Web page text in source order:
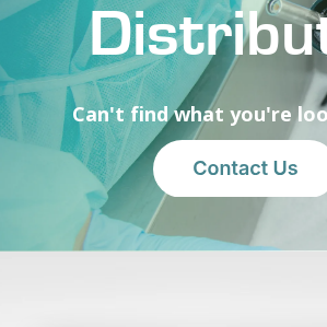
Can't find what you're